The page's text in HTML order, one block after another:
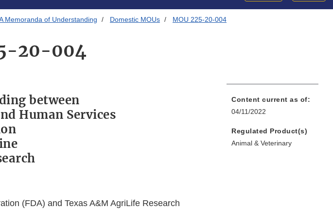
Memoranda of Understanding Domestic MOUs MOU 225-20-004
20-004
between
Human Services
(FDA) and Texas A&M AgriLife Research
Content current as of:
04/11/2022
Regulated Product(s)
Animal & Veterinary